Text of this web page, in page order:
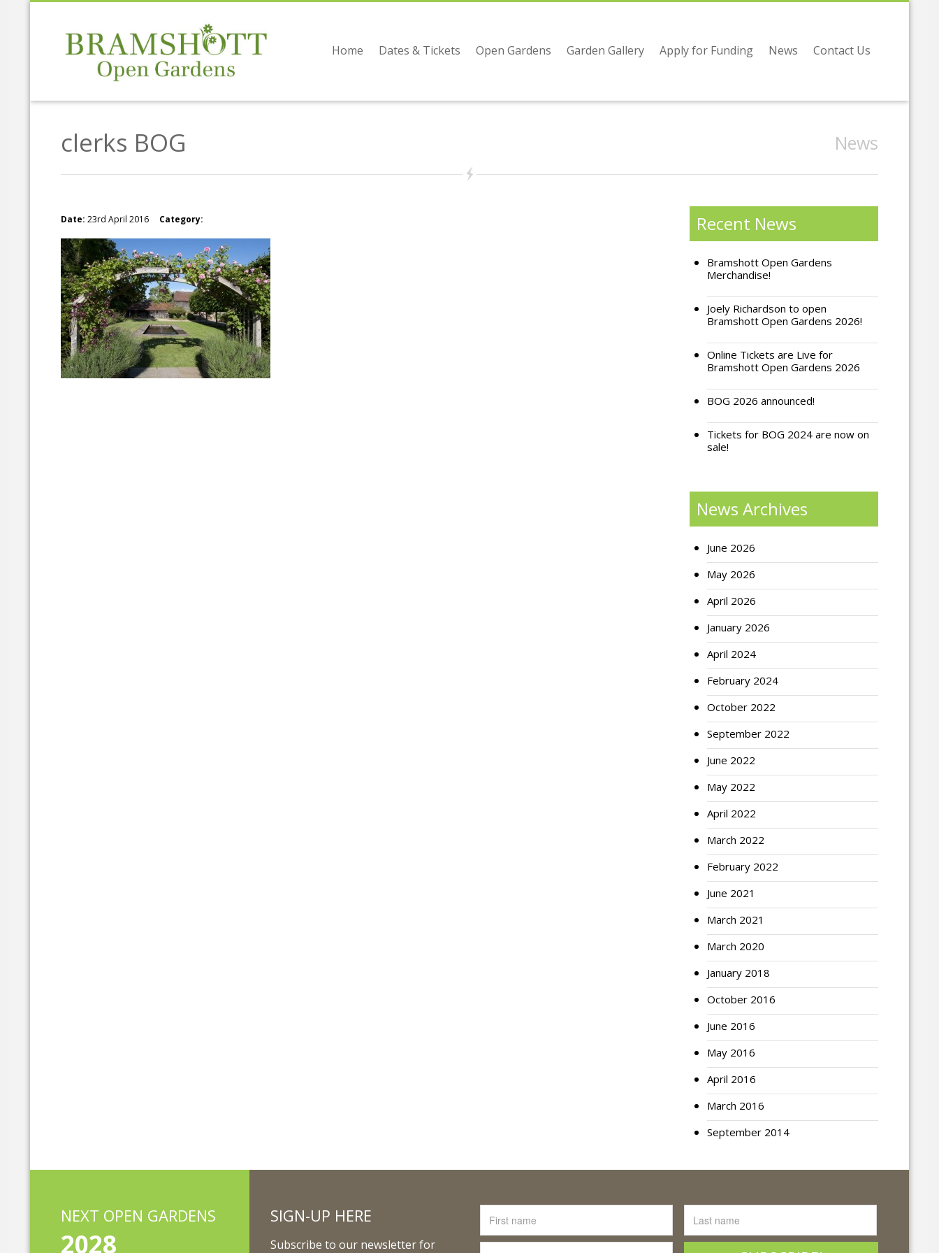
Home Dates & Tickets Open Gardens Garden Gallery Apply for Funding News Contact Us
News
clerks BOG
Date: 23rd April 2016 Category: Recent News
Bramshott Open Gardens
Merchandise!
Joely Richardson to open
Bramshott Open Gardens 2026!
Online Tickets are Live for
Bramshott Open Gardens 2026
BOG 2026 announced!
Tickets for BOG 2024 are now on
sale!
News Archives
June 2026
May 2026
April 2026
January 2026
April 2024
February 2024
October 2022
September 2022
June 2022
May 2022
April 2022
March 2022
February 2022
June 2021
March 2021
March 2020
January 2018
October 2016
June 2016
May 2016
April 2016
March 2016
September 2014
NEXT OPEN GARDENS
2028
SIGN-UP HERE
Subscribe to our newsletter for